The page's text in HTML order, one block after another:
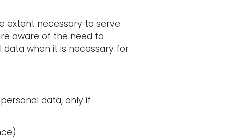
extent necessary to serve
aware of the need to
when it is necessary for
data, only if